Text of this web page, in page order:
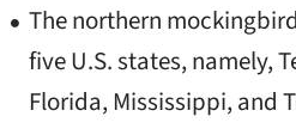
The northern
five U.S. states, namely,
Florida, Mississippi, and